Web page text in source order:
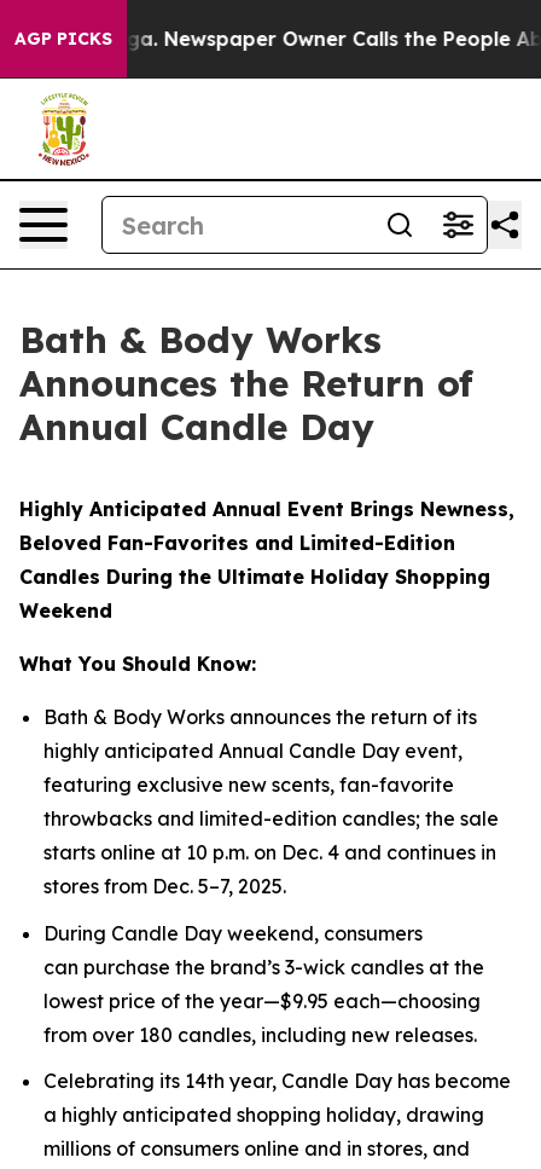
AGP PICKSNewspaper Owner Calls the People Abruptly
Bath & Body Works
Announces the Return of
Annual Candle Day
Highly Anticipated Annual Event Brings Newness,
Beloved Fan-Favorites and Limited-Edition
Candles During the Ultimate Holiday Shopping
Weekend
What You Should Know:
Bath & Body Works announces the return of its
highly anticipated Annual Candle Day event,
featuring exclusive new scents, fan-favorite
throwbacks and limited-edition candles; the sale
starts online at 10 p.m. on Dec. 4 and continues in
stores from Dec. 5–7, 2025.
During Candle Day weekend, consumers
can purchase the brand’s 3-wick candles at the
lowest price of the year—$9.95 each—choosing
from over 180 candles, including new releases.
Celebrating its 14th year, Candle Day has become
a highly anticipated shopping holiday, drawing
millions of consumers online and in stores, and